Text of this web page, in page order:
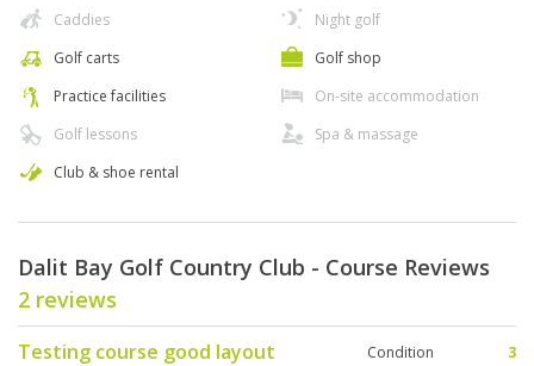
Caddies
Golf carts
Practice facilities
Golf lessons
Club & shoe rental
Night golf
Golf shop
On-site accommodation
Spa & massage
Dalit Bay Golf Country Club - Course Reviews
2 reviews
Testing course good layout Condition
3